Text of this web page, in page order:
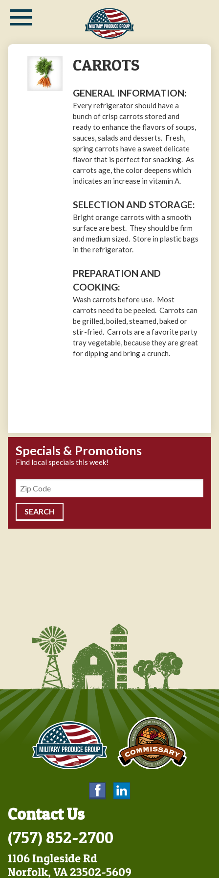
main≡
CARROTS
GENERAL INFORMATION:
Every refrigerator should have a
bunch of crisp carrots stored and
ready to enhance the flavors of soups,
sauces, salads and desserts. Fresh,
spring carrots have a sweet delicate
flavor that is perfect for snacking. As
carrots age, the color deepens which
indicates an increase in vitamin A.
SELECTION AND STORAGE:
Bright orange carrots with a smooth
surface are best. They should be firm
and medium sized. Store in plastic bags
in the refrigerator.
PREPARATION AND
COOKING:
Wash carrots before use. Most
carrots need to be peeled. Carrots can
be grilled, boiled, steamed, baked or
stir-fried. Carrots are a favorite party
tray vegetable, because they are great
for dipping and bring a crunch.
Specials & Promotions
Find local specials this week!
Zipcode
Contact Us
(757) 852-2700
1106 Ingleside Rd
Norfolk, VA 23502-5609